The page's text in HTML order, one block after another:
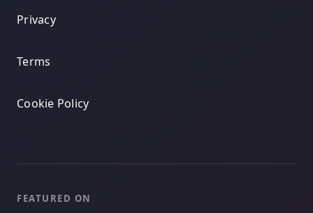
Privacy
Terms
Cookie Policy
FEATURED ON